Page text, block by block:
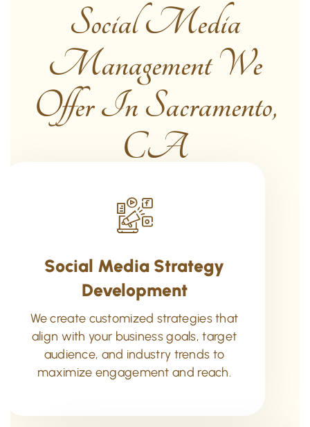
Social Media
Management We
Offer In Sacramento,
CA
Social Media Strategy
Development
We create customized strategies that
align with your business goals, target
audience, and industry trends to
maximize engagement and reach.